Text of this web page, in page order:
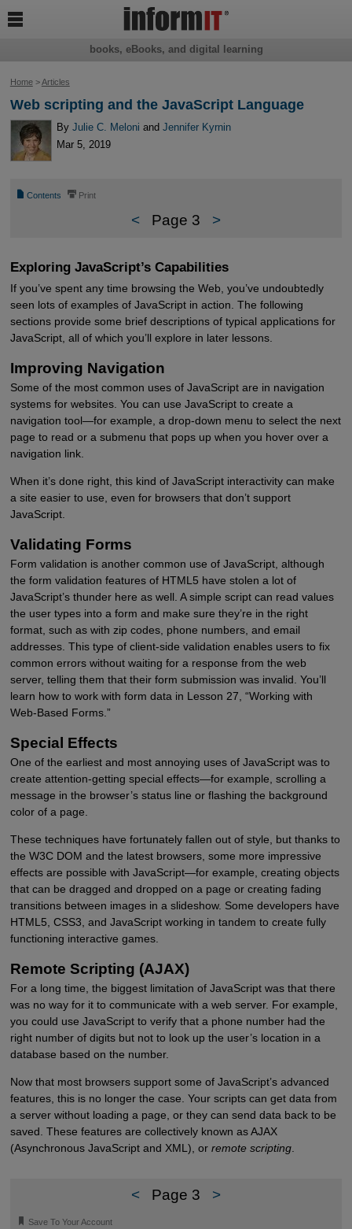
Home>Articles
Web scripting and the JavaScript Language
ByJulie C. Meloni andJennifer Kyrnin
Mar 5, 2019
📄 Contents ⎙ Print
< Page 3 >
Exploring JavaScript’s Capabilities
If you’ve spent any time browsing the Web, you’ve undoubtedly
seen lots of examples of JavaScript in action. The following
sections provide some brief descriptions of typical applications for
JavaScript, all of which you’ll explore in later lessons.
Improving Navigation
Some of the most common uses of JavaScript are in navigation
systems for websites. You can use JavaScript to create a
navigation tool—for example, a drop-down menu to select the next
page to read or a submenu that pops up when you hover over a
navigation link.
When it’s done right, this kind of JavaScript interactivity can make
a site easier to use, even for browsers that don’t support
JavaScript.
Validating Forms
Form validation is another common use of JavaScript, although
the form validation features of HTML5 have stolen a lot of
JavaScript’s thunder here as well. A simple script can read values
the user types into a form and make sure they’re in the right
format, such as with zip codes, phone numbers, and email
addresses. This type of client-side validation enables users to fix
common errors without waiting for a response from the web
server, telling them that their form submission was invalid. You’ll
learn how to work with form data in Lesson 27, “Working with
Web-Based Forms.”
Special Effects
One of the earliest and most annoying uses of JavaScript was to
create attention-getting special effects—for example, scrolling a
message in the browser’s status line or flashing the background
color of a page.
These techniques have fortunately fallen out of style, but thanks to
the W3C DOM and the latest browsers, some more impressive
effects are possible with JavaScript—for example, creating objects
that can be dragged and dropped on a page or creating fading
transitions between images in a slideshow. Some developers have
HTML5, CSS3, and JavaScript working in tandem to create fully
functioning interactive games.
Remote Scripting (AJAX)
For a long time, the biggest limitation of JavaScript was that there
was no way for it to communicate with a web server. For example,
you could use JavaScript to verify that a phone number had the
right number of digits but not to look up the user’s location in a
database based on the number.
Now that most browsers support some of JavaScript’s advanced
features, this is no longer the case. Your scripts can get data from
a server without loading a page, or they can send data back to be
saved. These features are collectively known as AJAX
(Asynchronous JavaScript and XML), or remote scripting.
< Page 3 >
🔖 Save To Your Account
books, eBooks, and digital learning
